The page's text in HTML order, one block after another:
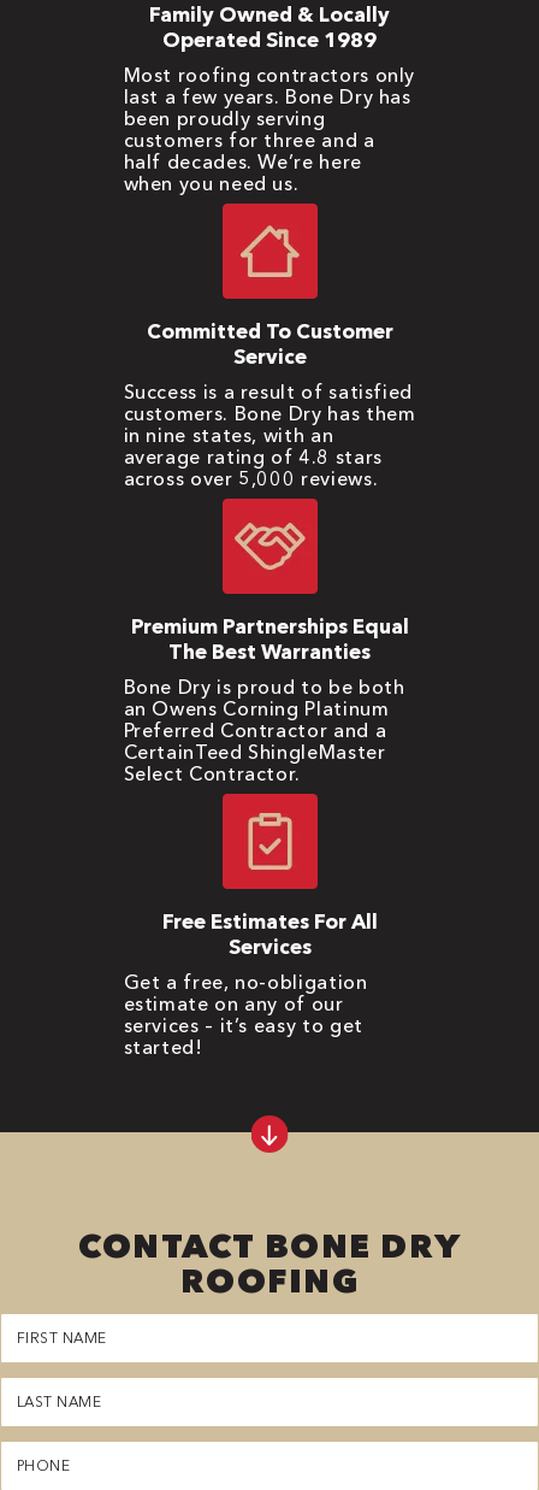
Family Owned & Locally
Operated Since 1989
Most roofing contractors only
last a few years. Bone Dry has
been proudly serving
customers for three and a
half decades. We’re here
when you need us.
Committed To Customer
Service
Success is a result of satisfied
customers. Bone Dry has them
in nine states, with an
average rating of 4.8 stars
across over 5,000 reviews.
Premium Partnerships Equal
The Best Warranties
Bone Dry is proud to be both
an Owens Corning Platinum
Preferred Contractor and a
CertainTeed ShingleMaster
Select Contractor.
Free Estimates For All
Services
Get a free, no-obligation
estimate on any of our
services – it’s easy to get
started!
CONTACT BONE DRY
ROOFING
First
Name
(Required)
Last
Name
(Required)
Phone
(Required)